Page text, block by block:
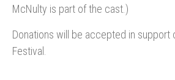
McNulty is part of the cast.)
Donations will be accepted in support
Festival.